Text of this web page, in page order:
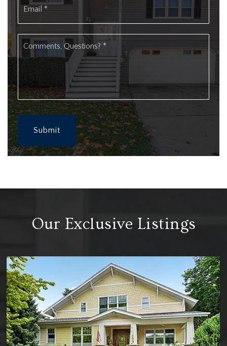
Comments,
Questions?
*
Submit
Our Exclusive Listings